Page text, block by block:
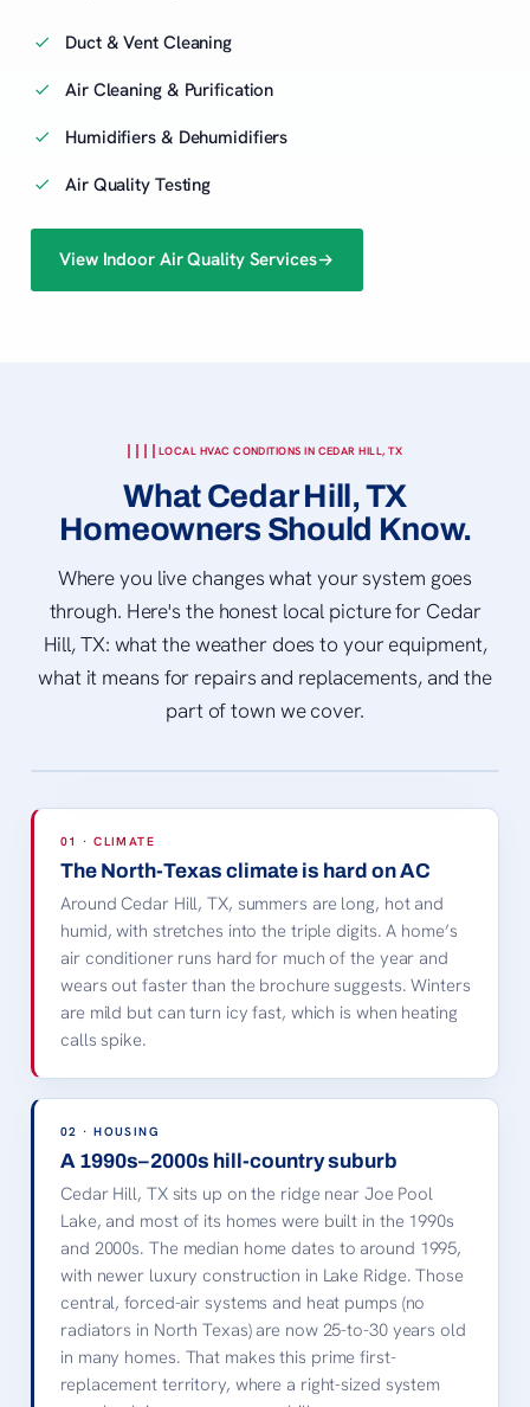
Duct & Vent Cleaning
Air Cleaning & Purification
Humidifiers & Dehumidifiers
Air Quality Testing
View Indoor Air Quality Services
LOCAL HVAC CONDITIONS IN CEDAR HILL, TX
What Cedar Hill, TX
Homeowners Should Know.
Where you live changes what your system goes
through. Here's the honest local picture for Cedar
Hill, TX: what the weather does to your equipment,
what it means for repairs and replacements, and the
part of town we cover.
HILL, TX
Cedar Hill, TX State Park
Joe Pool Lake Dogwood Canyon The Ridge
Cedar Hill, TX · license-
below.
01 · CLIMATE
The North-Texas climate is hard on AC
Around Cedar Hill, TX, summers are long, hot and
humid, with stretches into the triple digits. A home’s
air conditioner runs hard for much of the year and
wears out faster than the brochure suggests. Winters
are mild but can turn icy fast, which is when heating
calls spike.
02 · HOUSING
A 1990s–2000s hill-country suburb
Cedar Hill, TX sits up on the ridge near Joe Pool
Lake, and most of its homes were built in the 1990s
and 2000s. The median home dates to around 1995,
with newer luxury construction in Lake Ridge. Those
central, forced-air systems and heat pumps (no
radiators in North Texas) are now 25-to-30 years old
in many homes. That makes this prime first-
replacement territory, where a right-sized system